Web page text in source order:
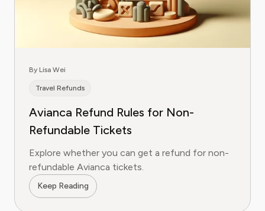
By Lisa Wei
Travel Refunds
Avianca Refund Rules for Non-
Refundable Tickets
Explore whether you can get a refund for non-
refundable Avianca tickets.
Keep Reading